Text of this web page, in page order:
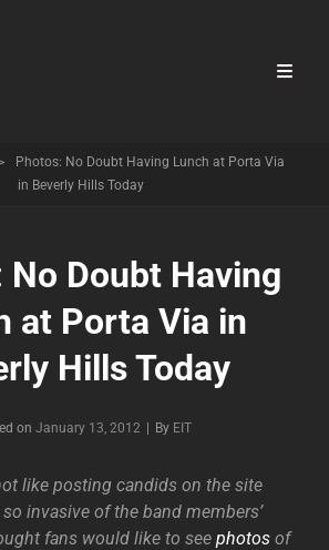
>
Photos: No Doubt Having Lunch at Porta Via
in Beverly Hills Today
No Doubt Having
at Porta Via in
Hills Today
on January 13, 2012 By Byline
EIT
like posting candids on the site
invasive of the band members’
fans would like to see photos of